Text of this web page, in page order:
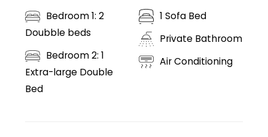
Bedroom 1: 2
Doubble beds
Bedroom 2: 1
Extra-large Double
Bed
1 Sofa Bed
Private Bathroom
Air Conditioning